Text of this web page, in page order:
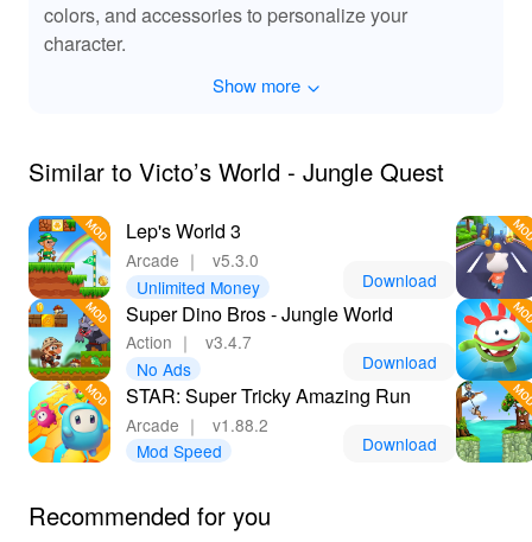
colors, and accessories to personalize your
character.
Show more
Similar to Victo’s World - Jungle Quest
Lep's World 3
Arcade ｜
v5.3.0
Unlimited Money
Download
Super Dino Bros - Jungle World
Action ｜
v3.4.7
No Ads
Download
STAR: Super Tricky Amazing Run
Arcade ｜
v1.88.2
Mod Speed
Download
Recommended for you